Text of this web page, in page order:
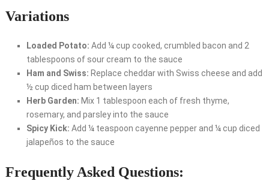
Variations
Loaded Potato: Add ¼ cup cooked, crumbled bacon and 2
tablespoons of sour cream to the sauce
Ham and Swiss: Replace cheddar with Swiss cheese and add
½ cup diced ham between layers
Herb Garden: Mix 1 tablespoon each of fresh thyme,
rosemary, and parsley into the sauce
Spicy Kick: Add ¼ teaspoon cayenne pepper and ¼ cup diced
jalapeños to the sauce
Frequently Asked Questions: